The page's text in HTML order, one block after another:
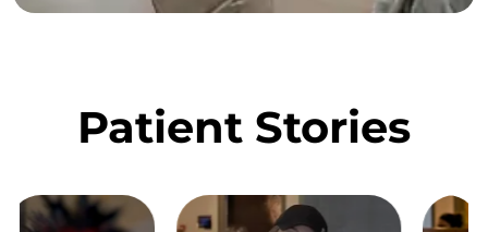
Patient Stories